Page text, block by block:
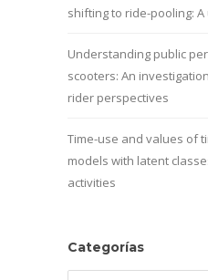
shifting to ride-pooling:
Understanding public
scooters: An
rider perspectives
Time-use and values of
models with latent
activities
Categorías